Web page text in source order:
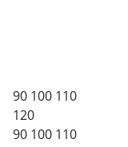
90 100 110
120
90 100 110